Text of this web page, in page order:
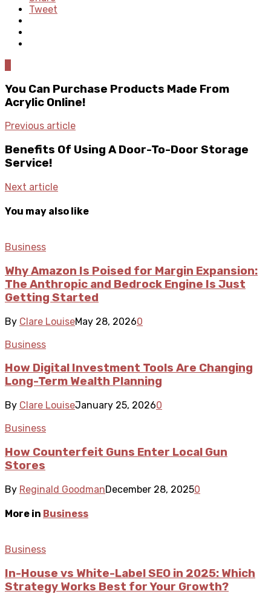
Tweet
You Can Purchase Products Made From
Acrylic Online!
Previous article
Benefits Of Using A Door-To-Door Storage
Service!
Next article
You may also like
Business
Why Amazon Is Poised for Margin Expansion:
The Anthropic and Bedrock Engine Is Just
Getting Started
By Clare LouiseMay 28, 20260
Business
How Digital Investment Tools Are Changing
Long-Term Wealth Planning
By Clare LouiseJanuary 25, 20260
Business
How Counterfeit Guns Enter Local Gun
Stores
By Reginald GoodmanDecember 28, 20250
More in Business
Business
In-House vs White-Label SEO in 2025: Which
Strategy Works Best for Your Growth?